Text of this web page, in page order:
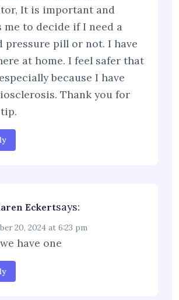
It is important and
me to decide if I need a
pressure pill or not. I have
at home. I feel safer that
because I have
Thank you for
Eckertsays:
20, 2024 at 6:23 pm
have one